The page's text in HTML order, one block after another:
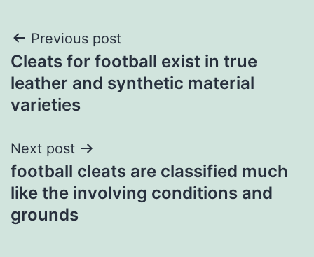
Post
navigation
Previous post
Cleats for football exist in true
leather and synthetic material
varieties
Next post
football cleats are classified much
like the involving conditions and
grounds